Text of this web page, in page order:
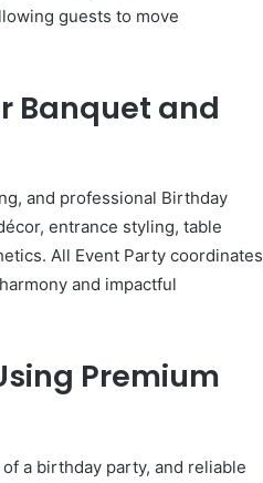
guests to move
Banquet and
and professional Birthday
entrance styling, table
All Event Party coordinates
and impactful
Premium
a birthday party, and reliable